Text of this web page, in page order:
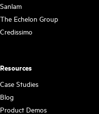
Sanlam
The Echelon Group
Credissimo
Resources
Case Studies
Blog
Product Demos